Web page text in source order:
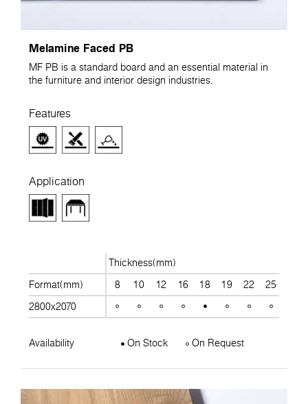
Melamine Faced PB
MF PB is a standard board and an essential material in
the furniture and interior design industries.
Features
Application
Thickness(mm)
Format(mm)
8 10 12 16 18 19 22 25
2800x2070
Availability On Stock On Request